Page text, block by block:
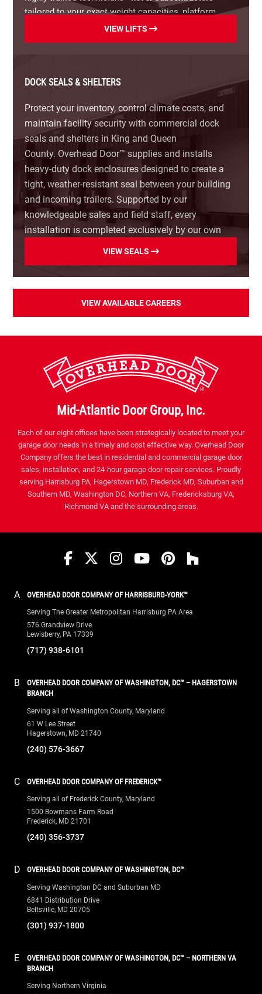
solutions ideal for facilities with limited pit space
or standardized bed heights.
Upgrade your loading dock today.Contact Overhead
tailored to your exact weight capacities, platform
dimensions, and operational layout.
Surface-Mounted Dock Lifts:
loading solutions ideal for facilities with low dock
spaces or varied truck heights.
Pit-Mounted Scissor Lifts:
that maintain a level workspace when lowered,
maximizing usable floor space.
High-Capacity Hydraulic Lifts:Heavy-duty lifts built
for heavy machinery, loaded forklifts, and high-
volume industrial distribution.
Custom Lift Platforms:Specialized sizes, safety
handrails, bevel toe-guards, and roll-off stops built
to comply with OSHA safety standards.
Overhead Door™ for a free site evaluation and
VIEW LIFTS
DOCK SEALS & SHELTERS
Protect your inventory, control climate costs, and
maintain facility security with commercial dock
seals and shelters in King and Queen
County. Overhead Door™ supplies and installs
heavy-duty dock enclosures designed to create a
tight, weather-resistant seal between your building
and incoming trailers. Supported by our
knowledgeable sales and field staff, every
installation is completed exclusively by our own
and traffic frequency.
Our Loading Dock Enclosure Options Include:
providing a tight, energy-efficient thermal barrier for
uniform trailer sizes.
Rigid & Inflatable Dock Shelters:
Flexible fabric
enclosures and inflatable curtains designed to
door openings without restricting cargo access.
Rain Deflector Systems & Headers:
Specialized
upper seal systems engineered to sweep rain off
trailer tops, keeping loading bays dry and slip-free.
wear-faces that absorb severe trailer friction,
VIEW SEALS
VIEW AVAILABLE CAREERS
Mid-Atlantic Door Group, Inc.
Each of our eight offices have been strategically located to meet your
garage door needs in a timely and cost effective way. Overhead Door
Company offers the best in residential and commercial garage door
sales, installation, and 24-hour garage door repair services. Proudly
serving Harrisburg PA, Hagerstown MD, Frederick MD, Suburban and
Southern MD, Washington DC, Northern VA, Fredericksburg VA,
Richmond VA and the surrounding areas.
Facebook
TwitterInstagram
YouTube
Pinterest
houzz
A OVERHEAD DOOR COMPANY OF HARRISBURG-YORK™
Serving The Greater Metropolitan Harrisburg PA Area
576 Grandview Drive
Lewisberry, PA 17339
(717) 938-6101
B
OVERHEAD DOOR COMPANY OF WASHINGTON, DC™ – HAGERSTOWN
BRANCH
Serving all of Washington County, Maryland
61 W Lee Street
Hagerstown, MD 21740
(240) 576-3667
C OVERHEAD DOOR COMPANY OF FREDERICK™
Serving all of Frederick County, Maryland
1500 Bowmans Farm Road
Frederick, MD 21701
(240) 356-3737
D OVERHEAD DOOR COMPANY OF WASHINGTON, DC™
Serving Washington DC and Suburban MD
6841 Distribution Drive
Beltsville, MD 20705
(301) 937-1800
E
OVERHEAD DOOR COMPANY OF WASHINGTON, DC™ – NORTHERN VA
BRANCH
Serving Northern Virginia